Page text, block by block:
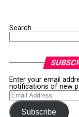
Search
Enter your email
notifications of new
Email
Address
Subscribe